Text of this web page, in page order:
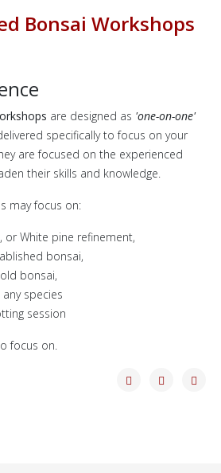
Bonsai Workshops
are designed as 'one-on-one'
specifically to focus on your
are focused on the experienced
their skills and knowledge.
may focus on:
or White pine refinement,
bonsai,
bonsai,
species
session
focus on.